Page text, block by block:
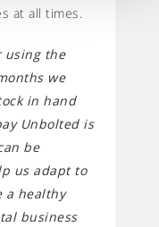
at all times.
using the
we
in hand
Unbolted is
be
us adapt to
a healthy
business